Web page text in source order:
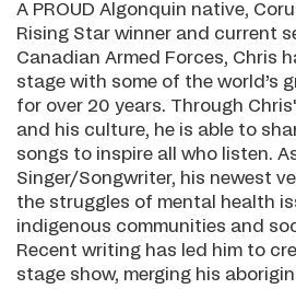
A PROUD Algonquin native,
Rising Star winner and current
Canadian Armed Forces, Chris
stage with some of the world’s
for over 20 years. Through
and his culture, he is able to
songs to inspire all who listen.
Singer/Songwriter, his newest
the struggles of mental health
indigenous communities and
Recent writing has led him to
stage show, merging his